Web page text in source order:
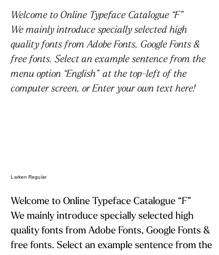
Welcome to Online Typeface Catalogue “F”
We mainly introduce specially selected high
quality fonts from Adobe Fonts, Google Fonts &
free fonts. Select an example sentence from the
menu option “English” at the top-left of the
computer screen, or Enter your own text here!
Larken Regular
Welcome to Online Typeface Catalogue “F”
We mainly introduce specially selected high
quality fonts from Adobe Fonts, Google Fonts &
free fonts. Select an example sentence from the